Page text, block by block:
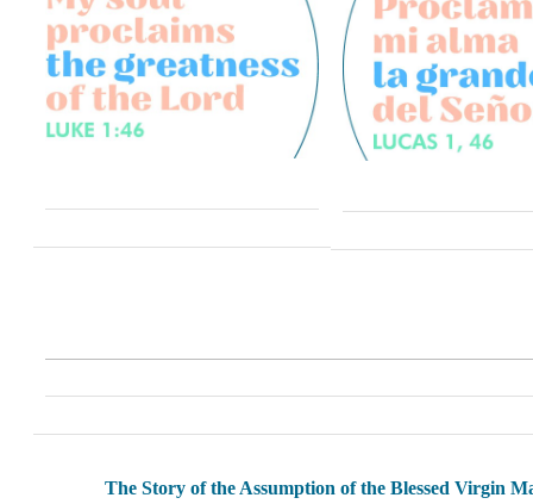
The Story of the Assumption of the Blessed Virgin